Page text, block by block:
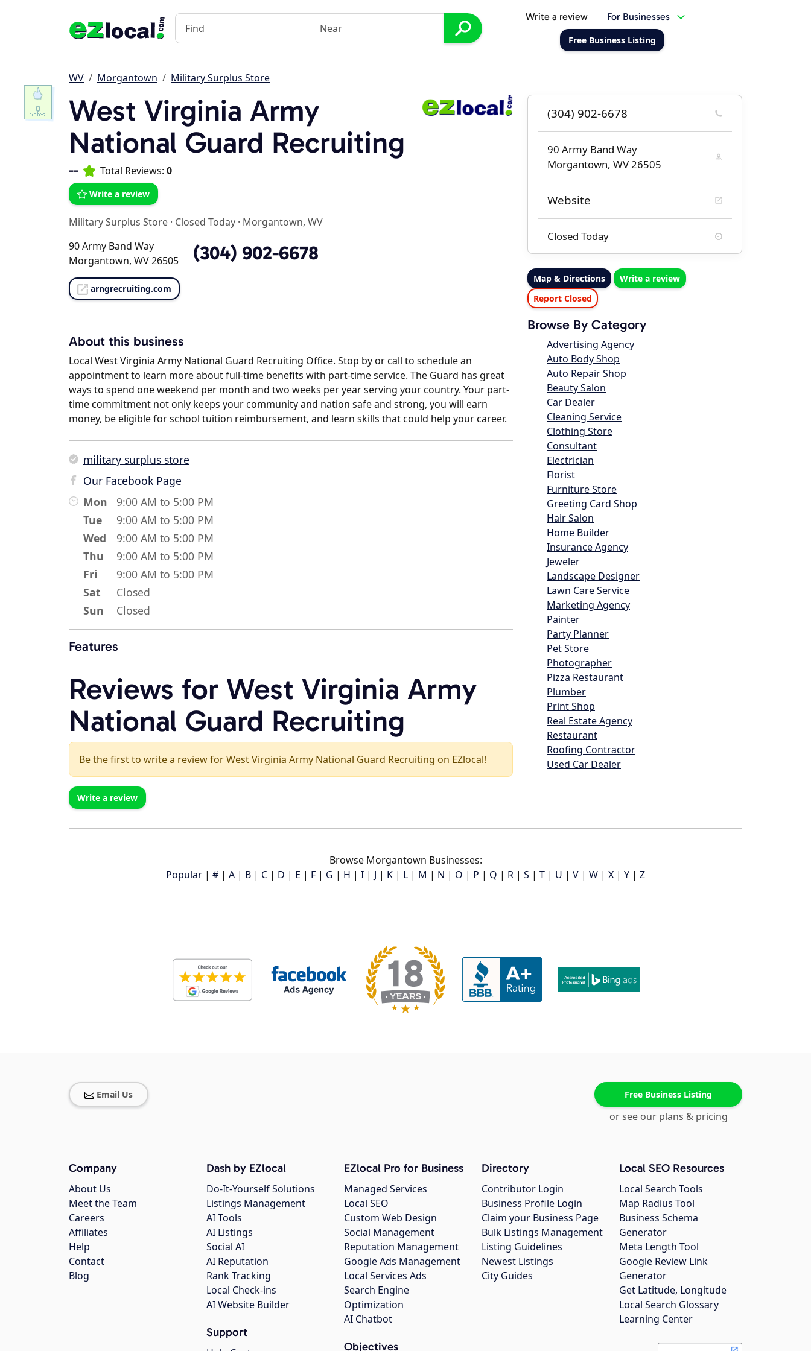
Write a review For Businesses
Free Business Listing
WV Morgantown Military Surplus Store
West Virginia Army
National Guard Recruiting
-- Total Reviews: 0
Write a review
Military Surplus Store · Closed Today · Morgantown, WV
90 Army Band Way
Morgantown, WV 26505
(304) 902-6678
arngrecruiting.com
About this business
Local West Virginia Army National Guard Recruiting Office. Stop by or call to schedule an
appointment to learn more about full-time benefits with part-time service. The Guard has great
ways to spend one weekend per month and two weeks per year serving your country. Your part-
time commitment not only keeps your community and nation safe and strong, you will earn
money, be eligible for school tuition reimbursement, and learn skills that could help your career.
military surplus store
Our Facebook Page
Mon
9:00 AM to 5:00 PM
Tue
9:00 AM to 5:00 PM
Wed
9:00 AM to 5:00 PM
Thu
9:00 AM to 5:00 PM
Fri
9:00 AM to 5:00 PM
Sat
Closed
Sun
Closed
Features
Reviews for West Virginia Army
National Guard Recruiting
Be the first to write a review for West Virginia Army National Guard Recruiting on EZlocal!
Write a review
(304) 902-6678
90 Army Band Way
Morgantown, WV 26505
Website
Closed Today
Map & Directions
Write a review
Report Closed
Browse By Category
Advertising Agency
Auto Body Shop
Auto Repair Shop
Beauty Salon
Car Dealer
Cleaning Service
Clothing Store
Consultant
Electrician
Florist
Furniture Store
Greeting Card Shop
Hair Salon
Home Builder
Insurance Agency
Jeweler
Landscape Designer
Lawn Care Service
Marketing Agency
Painter
Party Planner
Pet Store
Photographer
Pizza Restaurant
Plumber
Print Shop
Real Estate Agency
Restaurant
Roofing Contractor
Used Car Dealer
Browse Morgantown Businesses:
Popular | # | A | B | C | D | E | F | G | H | I | J | K | L | M | N | O | P | Q | R | S | T | U | V | W | X | Y | Z
0
Email Us Free Business Listing
or see our plans & pricing
Company
About Us
Meet the Team
Careers
Affiliates
Help
Contact
Blog
Dash by EZlocal
Do-It-Yourself Solutions
Listings Management
AI Tools
AI Listings
Social AI
AI Reputation
Rank Tracking
Local Check-ins
AI Website Builder
Support
EZlocal Pro for Business
Managed Services
Local SEO
Custom Web Design
Social Management
Reputation Management
Google Ads Management
Local Services Ads
Search Engine
Optimization
AI Chatbot
Objectives
Directory
Contributor Login
Business Profile Login
Claim your Business Page
Bulk Listings Management
Listing Guidelines
Newest Listings
City Guides
Local SEO Resources
Local Search Tools
Map Radius Tool
Business Schema
Generator
Meta Length Tool
Google Review Link
Generator
Get Latitude, Longitude
Local Search Glossary
Learning Center